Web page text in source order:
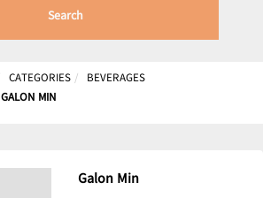
Search
CATEGORIES
BEVERAGES
GALON MIN
Galon Min